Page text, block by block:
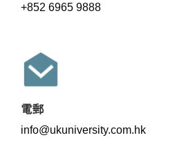
+852 6965 9888
電郵
info@ukuniversity.com.hk